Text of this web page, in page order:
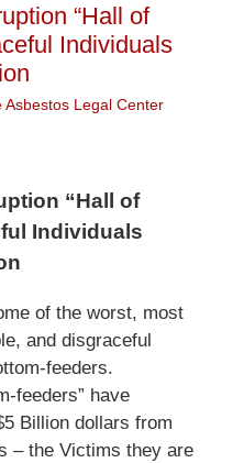
“Hall of
Individuals
Legal Center
“Hall of
Individuals
of the worst, most
and disgraceful
feeders.
feeders” have
Billion dollars from
– the Victims they are